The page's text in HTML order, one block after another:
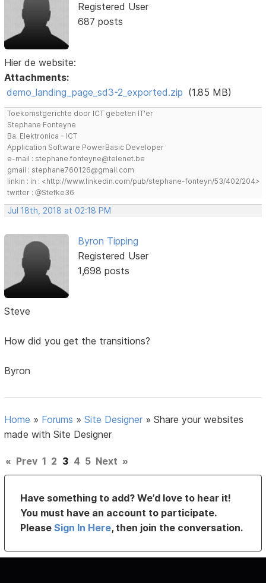
Registered User
687 posts
Hier de website:
Attachments:
demo_landing_page_sd3-2_exported.zip (1.85 MB)
Toekomstgerichte door ICT gebeten IT'er
Stephane Fonteyne
Ba. Elektronica - ICT
Application Software PowerBasic Developer
e-mail : stephane.fonteyne@telenet.be
gmail : stephane760126@gmail.com
linkin : in : <http://www.linkedin.com/pub/stephane-fonteyn/53/402/204>
twitter : @Stefke36
Jul 18th, 2018 at 02:18 PM
Byron Tipping
Registered User
1,698 posts
Steve
How did you get the transitions?
Byron
Home » Forums »Site Designer »Share your websites
made with Site Designer
« Prev 1 2 3 4 5 Next »
Have something to add? We’d love to hear it!
You must have an account to participate.
PleaseSign In Here, then join the conversation.